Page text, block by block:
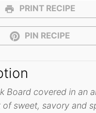
PRINT RECIPE
PIN RECIPE
Board covered in an
of sweet, savory and